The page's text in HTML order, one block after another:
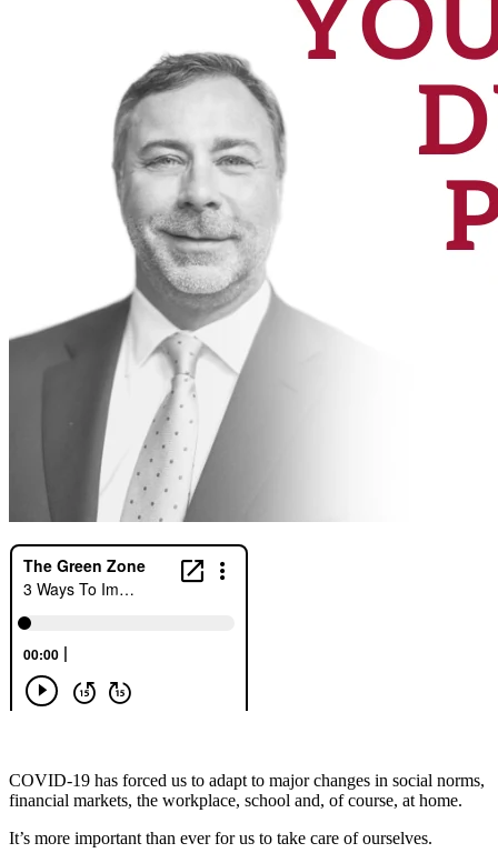
COVID-19 has forced us to adapt to major changes in social norms,
financial markets, the workplace, school and, of course, at home.
It’s more important than ever for us to take care of ourselves.